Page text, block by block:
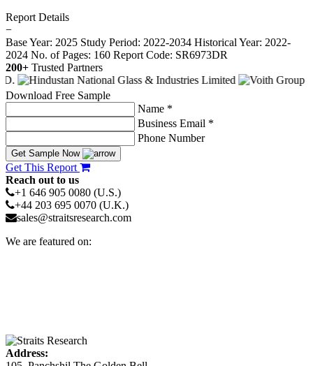
Report Details
−
Base Year: 2025 Study Period: 2022-2034 Historical Year: 2022-
2024 No. of Pages: 160 Report Code: SR6973DR
200+ Trusted Partners
Download Free Sample
Name *
Business Email *
Phone Number
Get Sample Now
Get This Report
Reach out to us
+1 646 905 0080 (U.S.)
+44 203 695 0070 (U.K.)
sales@straitsresearch.com
We are featured on:
Address: